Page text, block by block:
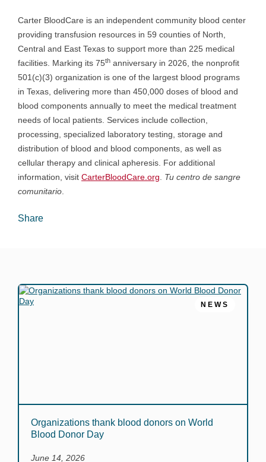
Carter BloodCare is an independent community blood center
providing transfusion resources in 59 counties of North,
Central and East Texas to support more than 225 medical
facilities. Marking its 75th anniversary in 2026, the nonprofit
501(c)(3) organization is one of the largest blood programs
in Texas, delivering more than 450,000 doses of blood and
blood components annually to meet the medical treatment
needs of local patients. Services include collection,
processing, specialized laboratory testing, storage and
distribution of blood and blood components, as well as
cellular therapy and clinical apheresis. For additional
information, visit CarterBloodCare.org
Tu centro de sangre
comunitario
Share
NEWS
Organizations thank blood donors on World
Blood Donor Day
June 14, 2026